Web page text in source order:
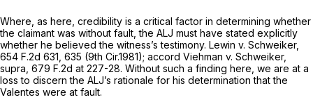
Where, as here, credibility is a critical factor in determining whether
the claimant was without fault, the ALJ must have stated explicitly
whether he believed the witness’s testimony. Lewin v. Schweiker,
654 F.2d 631, 635 (9th Cir.1981); accord Viehman v. Schweiker,
supra, 679 F.2d at 227-28. Without such a finding here, we are at a
loss to discern the ALJ’s rationale for his determination that the
Valentes were at fault.